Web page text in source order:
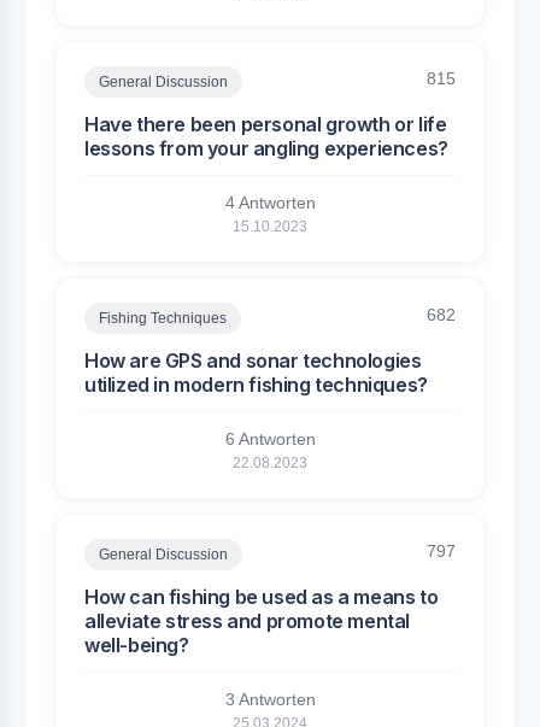
General Discussion 815
Have there been personal growth or life
lessons from your angling experiences?
4 Antworten
15.10.2023
Fishing Techniques 682
How are GPS and sonar technologies
utilized in modern fishing techniques?
6 Antworten
22.08.2023
General Discussion 797
How can fishing be used as a means to
alleviate stress and promote mental
well-being?
3 Antworten
25.03.2024